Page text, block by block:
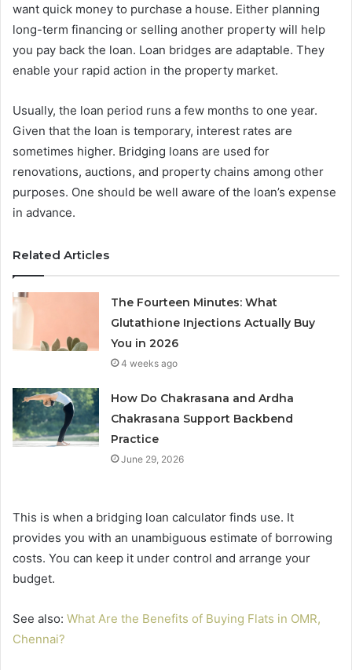
want quick money to purchase a house. Either planning
long-term financing or selling another property will help
you pay back the loan. Loan bridges are adaptable. They
enable your rapid action in the property market.
Usually, the loan period runs a few months to one year.
Given that the loan is temporary, interest rates are
sometimes higher. Bridging loans are used for
renovations, auctions, and property chains among other
purposes. One should be well aware of the loan’s expense
in advance.
Related Articles
The Fourteen Minutes: What
Glutathione Injections Actually Buy
You in 2026
4 weeks ago
How Do Chakrasana and Ardha
Chakrasana Support Backbend
Practice
June 29, 2026
This is when a bridging loan calculator finds use. It
provides you with an unambiguous estimate of borrowing
costs. You can keep it under control and arrange your
budget.
See also: What Are the Benefits of Buying Flats in OMR,
Chennai?